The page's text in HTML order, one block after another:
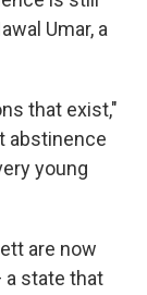
Umar, a
that exist,"
abstinence
young
are now
a state that